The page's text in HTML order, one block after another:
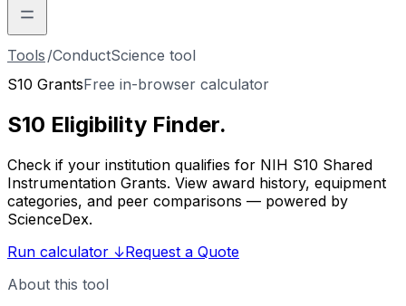
Tools /ConductScience tool
S10 GrantsFree in-browser calculator
S10 Eligibility Finder.
Check if your institution qualifies for NIH S10 Shared
Instrumentation Grants. View award history, equipment
categories, and peer comparisons — powered by
ScienceDex.
Run calculator ↓Request a Quote
About this tool